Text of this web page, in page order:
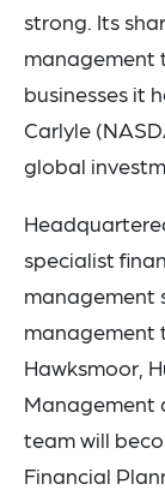
strong. Its
management
businesses it
Carlyle
global
specialist
management
management
Hawksmoor,
Management
team will
Financial